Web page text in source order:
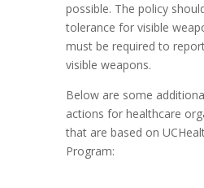
possible. The policy
tolerance for visible
must be required to
visible weapons.
Below are some
actions for healthcare
that are based on
Program: